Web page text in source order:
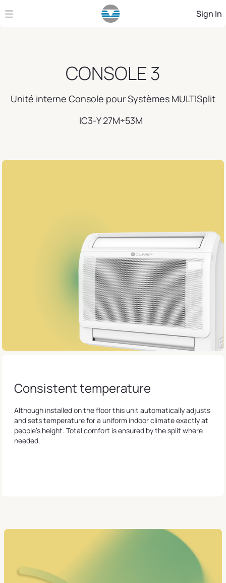
Skip to Main Content Sign In
CONSOLE 3
Unité interne Console pour Systèmes MULTISplit
IC3-Y 27M÷53M
Consistent temperature
Although installed on the floor this unit automatically adjusts
and sets temperature for a uniform indoor climate exactly at
people's height. Total comfort is ensured by the split where
needed.